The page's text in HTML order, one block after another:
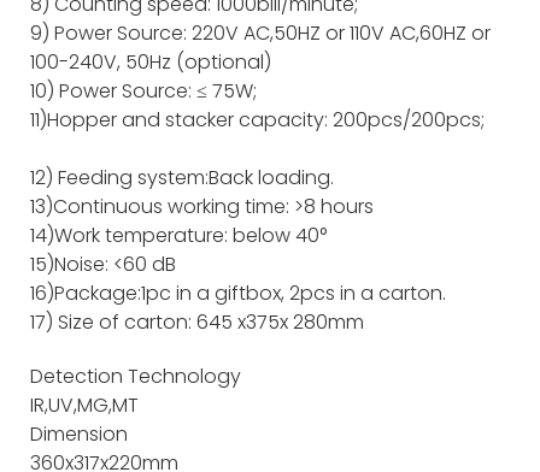
9) Power Source: 220V AC,50HZ or 110V AC,60HZ or
100-240V, 50Hz (optional)
10) Power Source: ≤ 75W;
11)Hopper and stacker capacity: 200pcs/200pcs;
12) Feeding system:Back loading.
13)Continuous working time: >8 hours
14)Work temperature: below 40°
15)Noise: <60 dB
16)Package:1pc in a giftbox, 2pcs in a carton.
17) Size of carton: 645 x375x 280mm
Detection Technology
IR,UV,MG,MT
Dimension
360x317x220mm